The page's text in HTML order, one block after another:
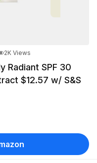
2K Views
Radiant SPF 30
$12.57 w/ S&S